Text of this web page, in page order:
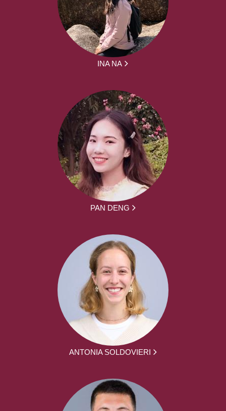
INA NA
PAN DENG
ANTONIA SOLDOVIERI